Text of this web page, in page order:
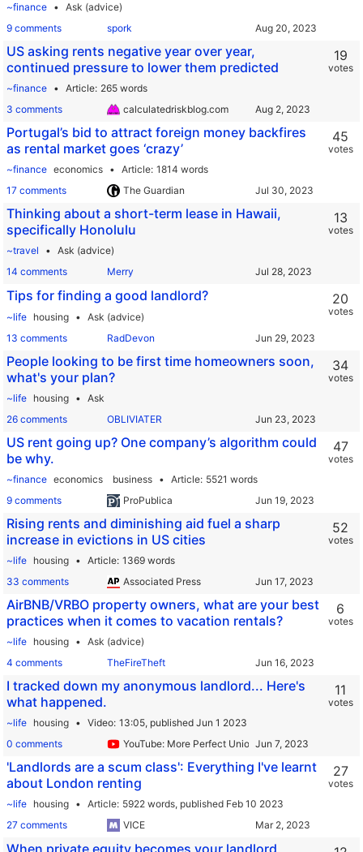
~finance
Ask (advice)
9 comments
spork
US asking rents negative year over year,
continued pressure to lower them predicted
~finance Article 265 words
3 comments
calculatedriskblog.com
19
votes
Portugal’s bid to attract foreign money backfires
as rental market goes ‘crazy’
~finance economics Article 1814 words
17 comments
The Guardian
45
votes
Thinking about a short-term lease in Hawaii,
specifically Honolulu
~travel
Ask (advice)
14 comments
Merry
13
votes
Tips for finding a good landlord?
~life housing
Ask (advice)
13 comments
RadDevon
20
votes
People looking to be first time homeowners soon,
what's your plan?
~life housing
Ask
26 comments
OBLIVIATER
34
votes
US rent going up? One company’s algorithm could
be why.
~finance economics business Article 5521 words
9 comments
ProPublica
47
votes
Rising rents and diminishing aid fuel a sharp
increase in evictions in US cities
~life housing Article 1369 words
33 comments
Associated Press
52
votes
AirBNB/VRBO property owners, what are your best
practices when it comes to vacation rentals?
~life housing
Ask (advice)
4 comments
TheFireTheft
6
votes
I tracked down my anonymous landlord... Here's
what happened.
~life housing Video 13:05, published Jun 1 2023
0 comments
YouTube: More Perfect Union
11
votes
'Landlords are a scum class': Everything I've learnt
about London renting
~life housing Article 5922 words, published Feb 10 2023
27 comments
VICE
27
votes
When private equity becomes your landlord